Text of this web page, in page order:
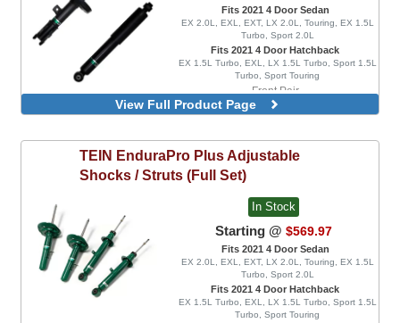
Fits 2021 4 Door Sedan
EX 2.0L, EXL, EXT, LX 2.0L, Touring, EX 1.5L
Turbo, Sport 2.0L
Fits 2021 4 Door Hatchback
EX 1.5L Turbo, EXL, LX 1.5L Turbo, Sport 1.5L
Turbo, Sport Touring
Front Pair
Rear Pair
View Full Product Page
TEIN EnduraPro Plus Adjustable
Shocks / Struts (Full Set)
In Stock
Starting @ $569.97
Fits 2021 4 Door Sedan
EX 2.0L, EXL, EXT, LX 2.0L, Touring, EX 1.5L
Turbo, Sport 2.0L
Fits 2021 4 Door Hatchback
EX 1.5L Turbo, EXL, LX 1.5L Turbo, Sport 1.5L
Turbo, Sport Touring